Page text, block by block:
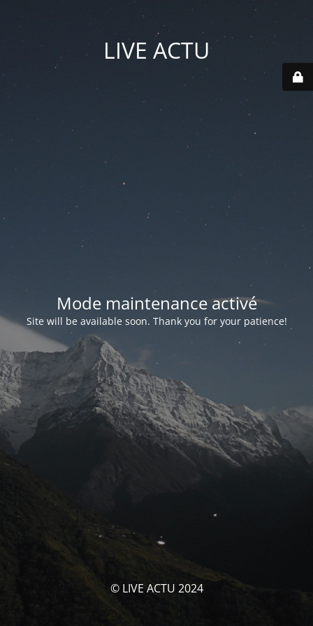
LIVE ACTU
Mode maintenance activé
Site will be available soon. Thank you for your patience!
© LIVE ACTU 2024